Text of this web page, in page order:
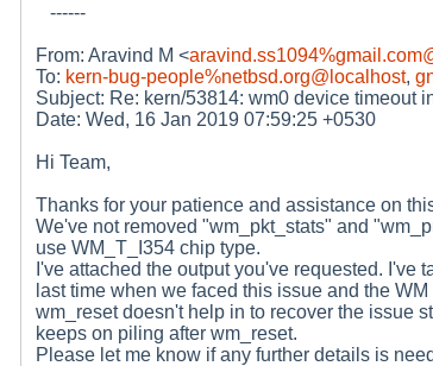
------
From: Aravind M <
To: kern-bug-people%netbsd.org@localhost,
Subject: Re: kern/53814: wm0 device timeout
Date: Wed, 16 Jan 2019 07:59:25 +0530
Hi Team,
Thanks for your patience and assistance on
We've not removed "wm_pkt_stats" and
use WM_T_I354 chip type.
I've attached the output you've requested. I've
last time when we faced this issue and the
wm_reset doesn't help in to recover the issue
keeps on piling after wm_reset.
Please let me know if any further details is